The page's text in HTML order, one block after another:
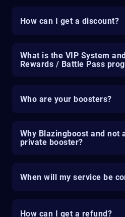
How can I get a discount?
What is the VIP System
Rewards / Battle Pass
Who are your boosters?
Why Blazingboost and not
private booster?
When will my service be
How can I get a refund?